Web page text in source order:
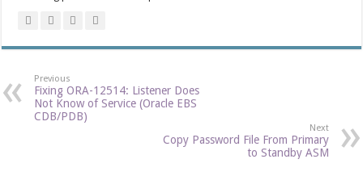
Previous
Fixing ORA-12514: Listener Does
Not Know of Service (Oracle EBS
CDB/PDB)
Next
Copy Password File From Primary
to Standby ASM